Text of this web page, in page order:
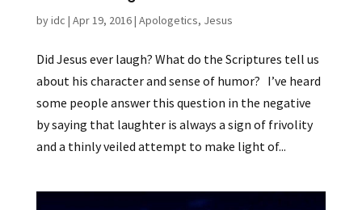
byidc | Apr 19, 2016| Apologetics, Jesus
Did Jesus ever laugh? What do the Scriptures tell us
about his character and sense of humor? I’ve heard
some people answer this question in the negative
by saying that laughter is always a sign of frivolity
and a thinly veiled attempt to make light of...